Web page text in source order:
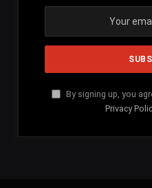
By signing up, you
Privacy